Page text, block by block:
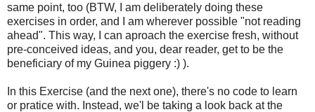
same point, too (BTW, I am deliberately doing these
exercises in order, and I am wherever possible "not reading
ahead". This way, I can aproach the exercise fresh, without
pre-conceived ideas, and you, dear reader, get to be the
beneficiary of my Guinea piggery :) ).
In this Exercise (and the next one), there's no code to learn
or pratice with. Instead, we'l be taking a look back at the